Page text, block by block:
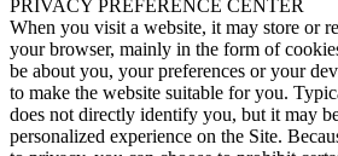
PRIVACY PREFERENCE CENTER
When you visit a website, it may store or
your browser, mainly in the form of
be about you, your preferences or your
to make the website suitable for you.
does not directly identify you, but it may
personalized experience on the Site.